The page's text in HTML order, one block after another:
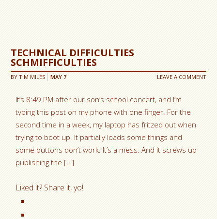
TECHNICAL DIFFICULTIES
SCHMIFFICULTIES
BYTIM MILES LEAVE A COMMENT
MAY 7
It’s 8:49 PM after our son’s school concert, and I’m
typing this post on my phone with one finger. For the
second time in a week, my laptop has fritzed out when
trying to boot up. It partially loads some things and
some buttons don’t work. It’s a mess. And it screws up
publishing the […]
Liked it? Share it, yo!